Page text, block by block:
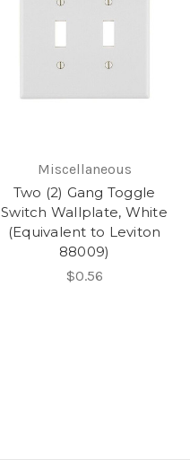
Miscellaneous
Two (2) Gang Toggle
Switch Wallplate, White
(Equivalent to Leviton
88009)
$0.56